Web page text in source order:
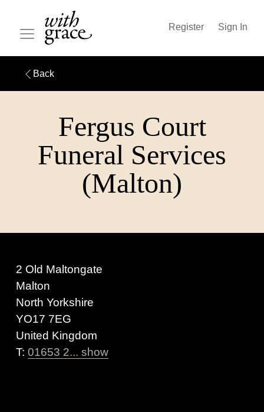
Register Sign In
Back
Fergus Court
Funeral Services
(Malton)
2 Old Maltongate
Malton
North Yorkshire
YO17 7EG
United Kingdom
T: 01653 2... show